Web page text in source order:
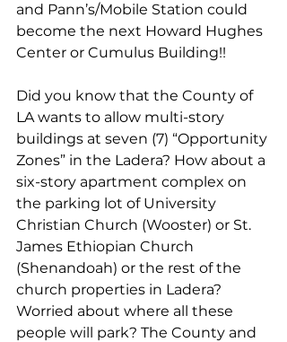
and Pann’s/Mobile Station could
become the next Howard Hughes
Center or Cumulus Building!!
Did you know that the County of
LA wants to allow multi-story
buildings at seven (7) “Opportunity
Zones” in the Ladera? How about a
six-story apartment complex on
the parking lot of University
Christian Church (Wooster) or St.
James Ethiopian Church
(Shenandoah) or the rest of the
church properties in Ladera?
Worried about where all these
people will park? The County and